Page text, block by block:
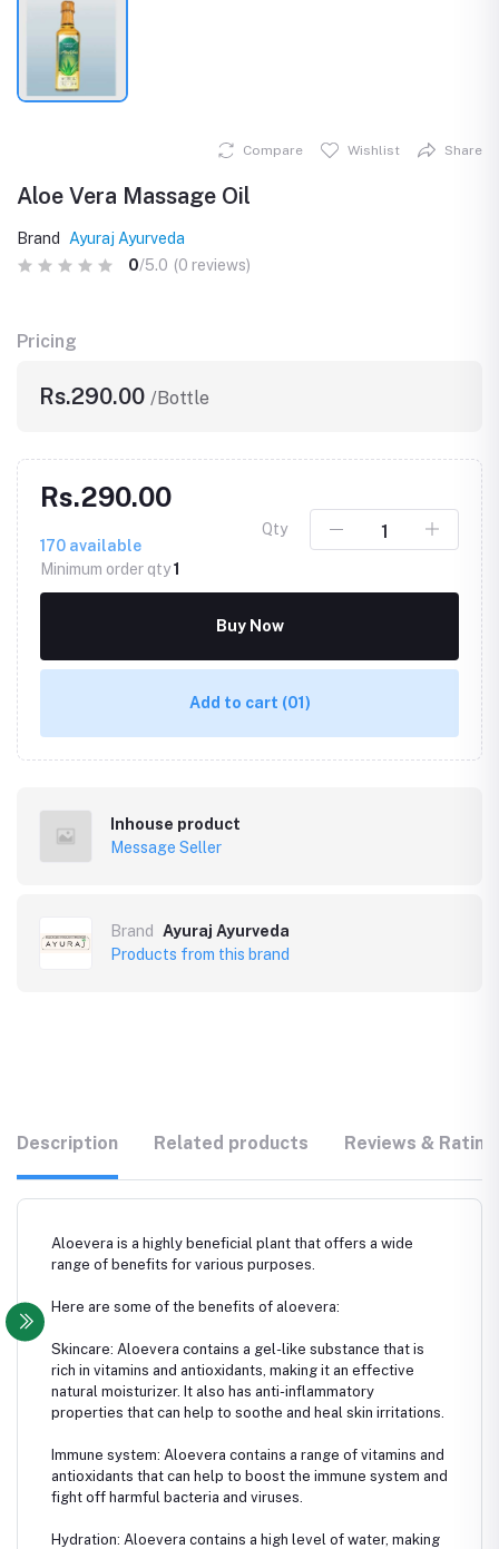
Compare Wishlist Share
Aloe Vera Massage Oil
Brand
Ayuraj Ayurveda
0/5.0 (0 reviews)
Pricing
Rs.290.00 /Bottle
Rs.290.00
170 available
Minimum order qty1
Qty
Buy Now
Add to cart (01)
Inhouse product
Message Seller
Brand
Ayuraj Ayurveda
Products from this brand
Description Related products Reviews &
Aloevera is a highly beneficial plant that offers a wide
range of benefits for various purposes.
Here are some of the benefits of aloevera:
Skincare: Aloevera contains a gel-like substance that is
rich in vitamins and antioxidants, making it an effective
natural moisturizer. It also has anti-inflammatory
properties that can help to soothe and heal skin irritations.
Immune system: Aloevera contains a range of vitamins and
antioxidants that can help to boost the immune system and
fight off harmful bacteria and viruses.
Hydration: Aloevera contains a high level of water, making